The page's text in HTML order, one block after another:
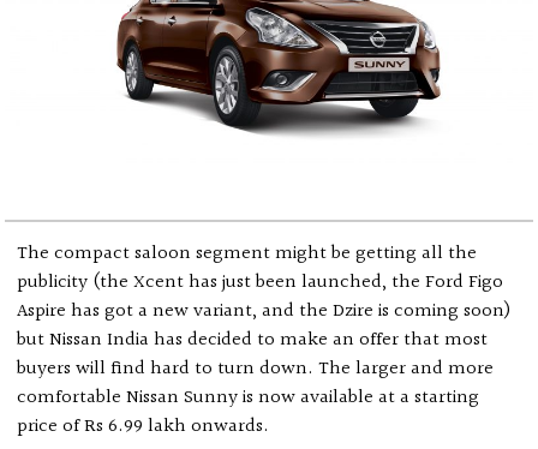
The compact saloon segment might be getting all the
publicity (the Xcent has just been launched, the Ford Figo
Aspire has got a new variant, and the Dzire is coming soon)
but Nissan India has decided to make an offer that most
buyers will find hard to turn down. The larger and more
comfortable Nissan Sunny is now available at a starting
price of Rs 6.99 lakh onwards.